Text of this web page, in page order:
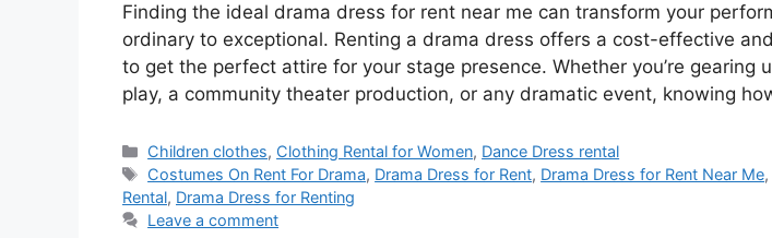
Finding the ideal drama dress for rent near me can transform your
ordinary to exceptional. Renting a drama dress offers a cost-effective
to get the perfect attire for your stage presence. Whether you’re gearing
play, a community theater production, or any dramatic event, knowing
Categories
Children clothes, Clothing Rental for Women, Dance Dress rental
Tags
Costumes On Rent For Drama, Drama Dress for Rent, Drama Dress for Rent Near Me,
Rental, Drama Dress for Renting
Leave a comment